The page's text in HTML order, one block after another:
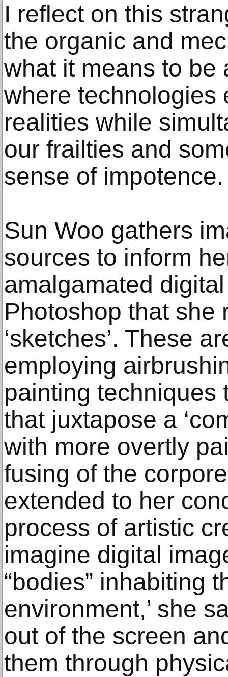
I reflect on this
the organic and
what it means to be
where technologies
realities while
our frailties and
sense of
Sun Woo gathers
sources to inform
amalgamated
Photoshop that she
‘sketches’. These
employing
painting techniques
that juxtapose a
with more overtly
fusing of the
extended to her
process of artistic
imagine digital
“bodies” inhabiting
environment,’ she
out of the screen
them through